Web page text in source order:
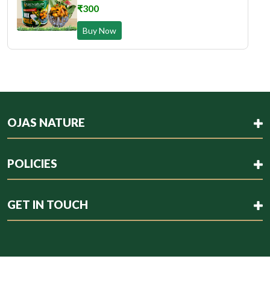
₹300
Buy Now
OJAS NATURE
POLICIES
GET IN TOUCH